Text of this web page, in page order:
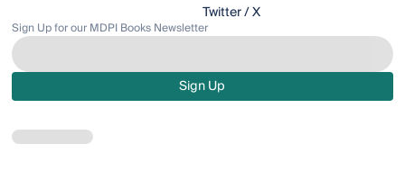
Twitter / X
Sign Up for our MDPI Books Newsletter
Sign Up